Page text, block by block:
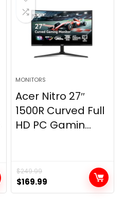
MONITORS
Acer Nitro 27″
1500R Curved Full
HD PC Gamin...
$249.99
Original
price
$169.99
price